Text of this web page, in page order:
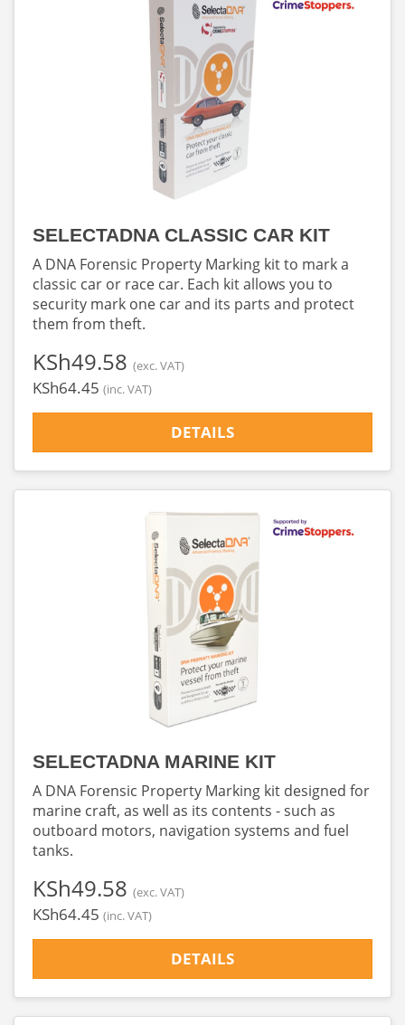
SELECTADNA CLASSIC CAR KIT
A DNA Forensic Property Marking kit to mark a
classic car or race car. Each kit allows you to
security mark one car and its parts and protect
them from theft.
‎KSh49.58 (exc. VAT)
‎KSh64.45 (inc. VAT)
DETAILS
SELECTADNA MARINE KIT
A DNA Forensic Property Marking kit designed for
marine craft, as well as its contents - such as
outboard motors, navigation systems and fuel
tanks.
‎KSh49.58 (exc. VAT)
‎KSh64.45 (inc. VAT)
DETAILS